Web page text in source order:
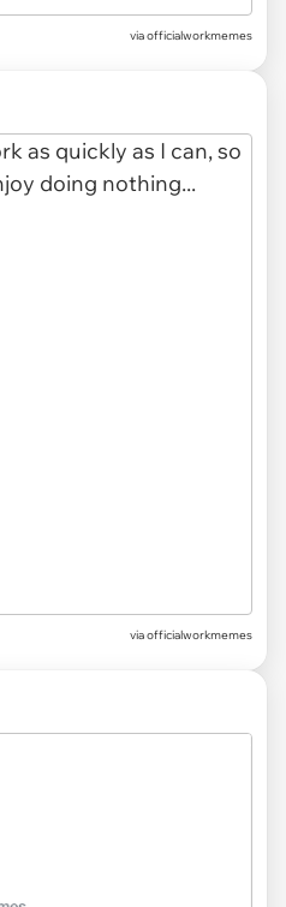
via officialworkmemes
via officialworkmemes